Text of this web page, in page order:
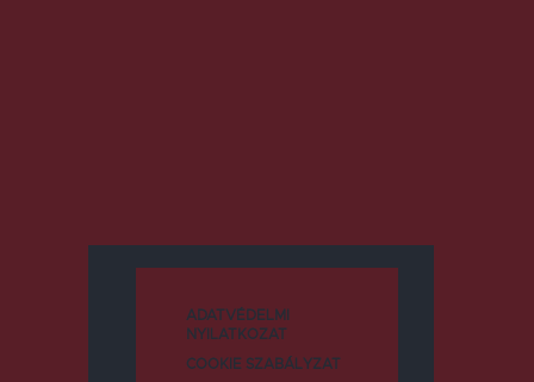
ADATVÉDELMI
NYILATKOZAT
COOKIE SZABÁLYZAT